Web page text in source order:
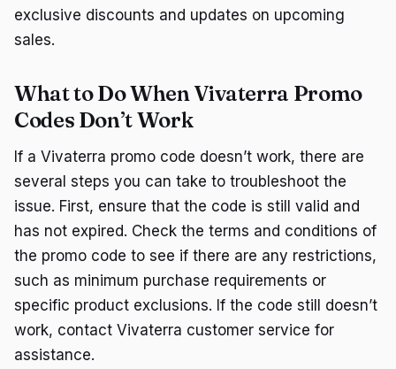
exclusive discounts and updates on upcoming
sales.
What to Do When Vivaterra Promo
Codes Don’t Work
If a Vivaterra promo code doesn’t work, there are
several steps you can take to troubleshoot the
issue. First, ensure that the code is still valid and
has not expired. Check the terms and conditions of
the promo code to see if there are any restrictions,
such as minimum purchase requirements or
specific product exclusions. If the code still doesn’t
work, contact Vivaterra customer service for
assistance.